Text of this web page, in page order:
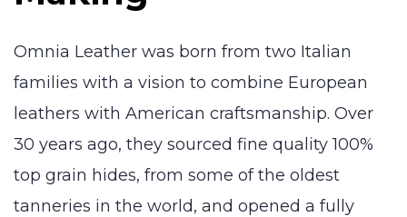
Omnia Leather was born from two Italian
families with a vision to combine European
leathers with American craftsmanship. Over
30 years ago, they sourced fine quality 100%
top grain hides, from some of the oldest
tanneries in the world, and opened a fully